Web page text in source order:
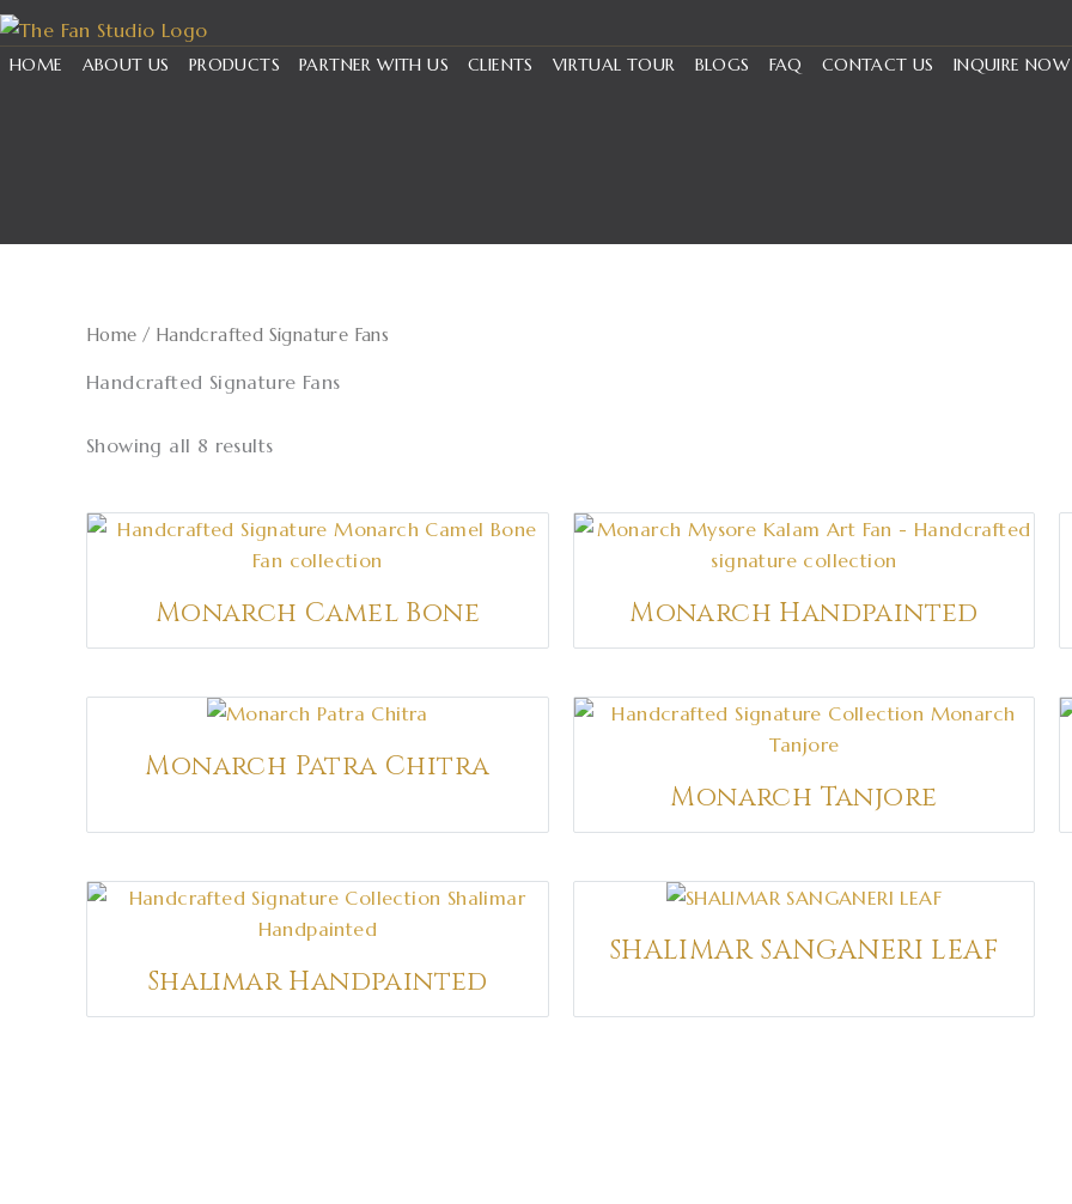
Skip
to
content
HOME ABOUT US PRODUCTS PARTNER WITH US CLIENTS VIRTUAL TOUR BLOGS FAQ CONTACT US INQUIRE NOW
Home / Handcrafted Signature Fans
Handcrafted Signature Fans
Showing all 8 results
Monarch Camel Bone Monarch Handpainted
Monarch Patra Chitra
Monarch Tanjore
Shalimar Handpainted
SHALIMAR SANGANERI LEAF